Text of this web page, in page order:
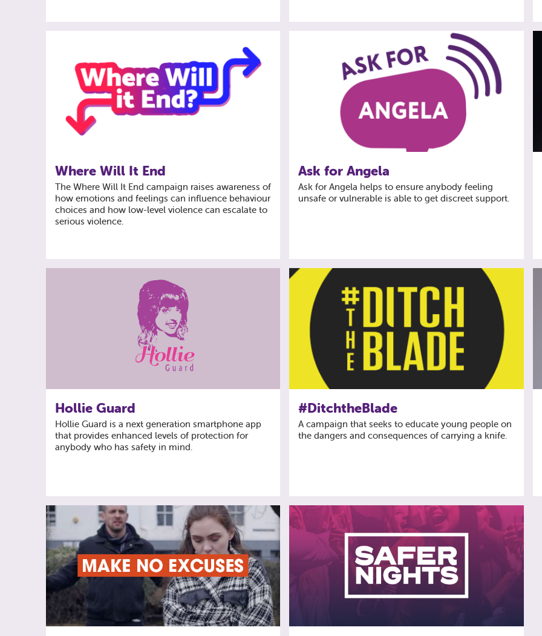
Where Will It End
The Where Will It End campaign raises awareness of
how emotions and feelings can influence behaviour
choices and how low-level violence can escalate to
serious violence.
Ask for Angela
Ask for Angela helps to ensure anybody feeling
unsafe or vulnerable is able to get discreet support.
Hollie Guard
Hollie Guard is a next generation smartphone app
that provides enhanced levels of protection for
anybody who has safety in mind.
#DitchtheBlade
A campaign that seeks to educate young people on
the dangers and consequences of carrying a knife.